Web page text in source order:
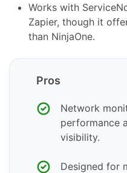
Works with
Zapier, though it
than NinjaOne.
Pros
Network
performance
visibility.
Designed for